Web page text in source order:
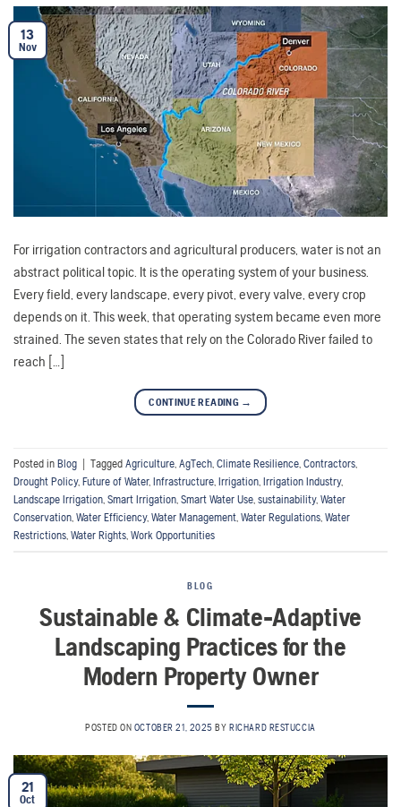
13
Nov
For irrigation contractors and agricultural producers, water is not an
abstract political topic. It is the operating system of your business.
Every field, every landscape, every pivot, every valve, every crop
depends on it. This week, that operating system became even more
strained. The seven states that rely on the Colorado River failed to
reach […]
CONTINUE READING →
Posted in Blog | Tagged Agriculture AgTech Climate Resilience Contractors
Drought Policy, Future of Water, Infrastructure Irrigation Irrigation Industry,
Landscape Irrigation Smart Irrigation Smart Water Use sustainability, Water
Conservation Water Efficiency, Water Management Water Regulations Water
Restrictions Water Rights Work Opportunities
BLOG
Sustainable & Climate-Adaptive
Landscaping Practices for the
Modern Property Owner
POSTED ON OCTOBER 21, 2025 BY RICHARD RESTUCCIA
21
Oct